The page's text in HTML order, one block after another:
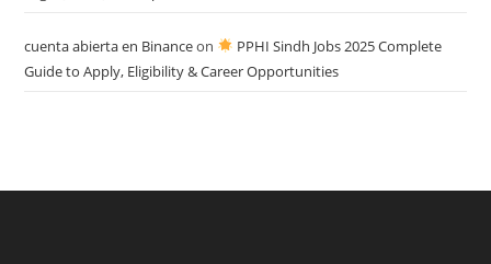
cuenta abierta en Binanceon
PPHI Sindh Jobs 2025 Complete
Guide to Apply, Eligibility & Career Opportunities